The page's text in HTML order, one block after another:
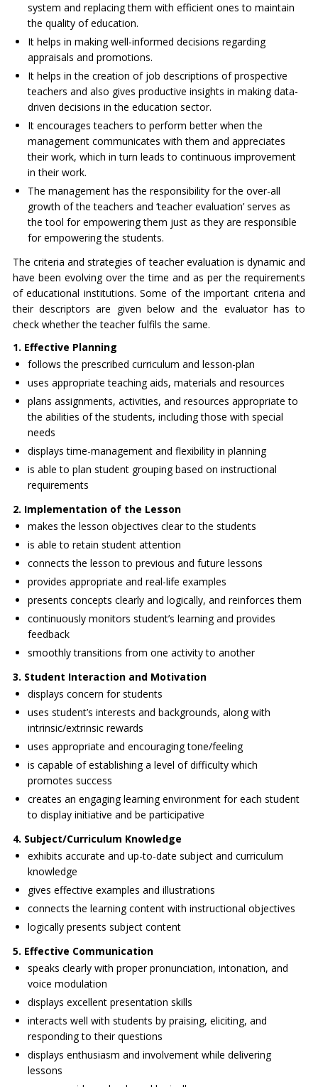
system and replacing them with efficient ones to maintain
the quality of education.
It helps in making well-informed decisions regarding
appraisals and promotions.
It helps in the creation of job descriptions of prospective
teachers and also gives productive insights in making data-
driven decisions in the education sector.
It encourages teachers to perform better when the
management communicates with them and appreciates
their work, which in turn leads to continuous improvement
in their work.
The management has the responsibility for the over-all
growth of the teachers and ‘teacher evaluation’ serves as
the tool for empowering them just as they are responsible
for empowering the students.
The criteria and strategies of teacher evaluation is dynamic and
have been evolving over the time and as per the requirements
of educational institutions. Some of the important criteria and
their descriptors are given below and the evaluator has to
check whether the teacher fulfils the same.
1. Effective Planning
follows the prescribed curriculum and lesson-plan
uses appropriate teaching aids, materials and resources
plans assignments, activities, and resources appropriate to
the abilities of the students, including those with special
needs
displays time-management and flexibility in planning
is able to plan student grouping based on instructional
requirements
2. Implementation of the Lesson
makes the lesson objectives clear to the students
is able to retain student attention
connects the lesson to previous and future lessons
provides appropriate and real-life examples
presents concepts clearly and logically, and reinforces them
continuously monitors student’s learning and provides
feedback
smoothly transitions from one activity to another
3. Student Interaction and Motivation
displays concern for students
uses student’s interests and backgrounds, along with
intrinsic/extrinsic rewards
uses appropriate and encouraging tone/feeling
is capable of establishing a level of difficulty which
promotes success
creates an engaging learning environment for each student
to display initiative and be participative
4. Subject/Curriculum Knowledge
exhibits accurate and up-to-date subject and curriculum
knowledge
gives effective examples and illustrations
connects the learning content with instructional objectives
logically presents subject content
5. Effective Communication
speaks clearly with proper pronunciation, intonation, and
voice modulation
displays excellent presentation skills
interacts well with students by praising, eliciting, and
responding to their questions
displays enthusiasm and involvement while delivering
lessons